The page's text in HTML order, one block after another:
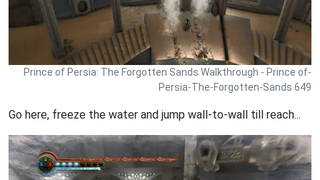
Prince of Persia: The Forgotten Sands Walkthrough - Prince of-
Persia-The-Forgotten-Sands 649
Go here, freeze the water and jump wall-to-wall till reach...